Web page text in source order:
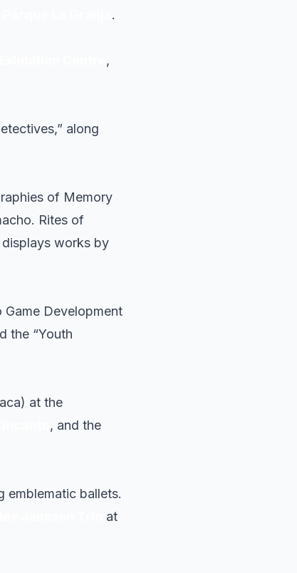
.
,
along
of Memory
Rites of
displays works by
Development
the “Youth
at the
, and the
emblematic ballets.
at